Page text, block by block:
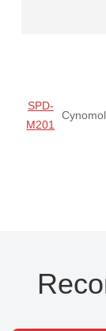
SPD-
M201